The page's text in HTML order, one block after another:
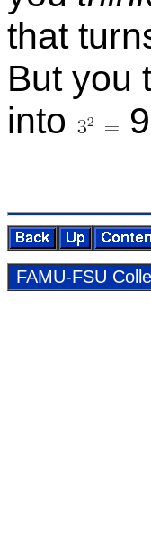
that
But you
into
FAMU-FSU